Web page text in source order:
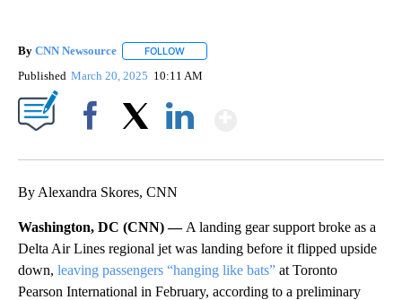
By CNN Newsource FOLLOW
Published March 20, 2025 10:11 AM
By Alexandra Skores, CNN
Washington, DC (CNN) — A landing gear support broke as a
Delta Air Lines regional jet was landing before it flipped upside
down, leaving passengers “hanging like bats” at Toronto
Pearson International in February, according to a preliminary